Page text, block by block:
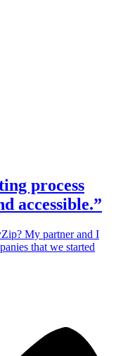
process
accessible.”
My partner and I
that we started